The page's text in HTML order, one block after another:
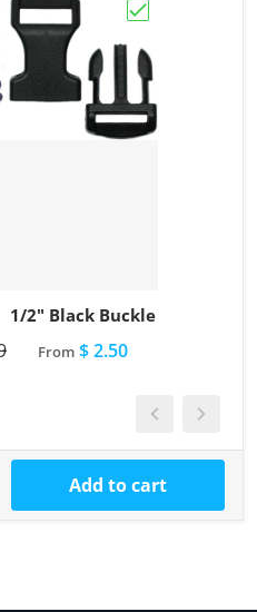
"Charcoal Grey"
1/2" Black Buckle
From $ 2.50
Add to cart